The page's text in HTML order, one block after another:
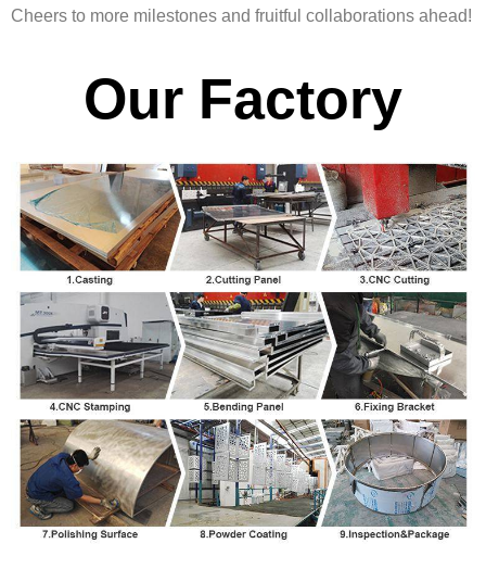
Cheers to more milestones and fruitful collaborations ahead!
Our Factory